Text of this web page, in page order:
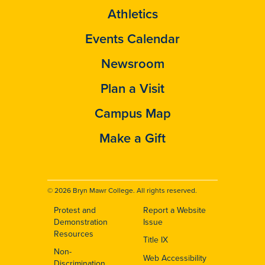
Athletics
Events Calendar
Newsroom
Plan a Visit
Campus Map
Make a Gift
© 2026 Bryn Mawr College. All rights reserved.
Footer
Protest and
Demonstration
Resources
Non-
Report a Website
Issue
Title IX
Web Accessibility